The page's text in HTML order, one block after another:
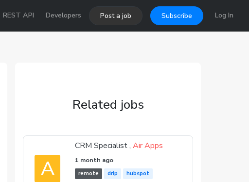
REST API Developers Post a job Subscribe Log In
Related jobs
A
CRM Specialist ,Air Apps
1 month ago
remote drip
hubspot